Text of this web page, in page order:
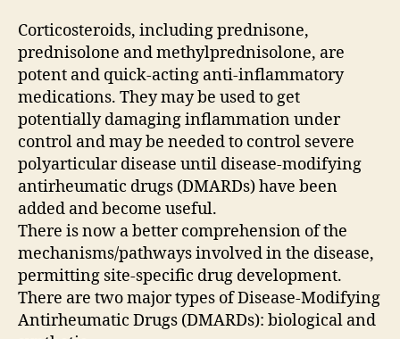
Corticosteroids, including prednisone,
prednisolone and methylprednisolone, are
potent and quick-acting anti-inflammatory
medications. They may be used to get
potentially damaging inflammation under
control and may be needed to control severe
polyarticular disease until disease-modifying
antirheumatic drugs (DMARDs) have been
added and become useful.
There is now a better comprehension of the
mechanisms/pathways involved in the disease,
permitting site-specific drug development.
There are two major types of Disease-Modifying
Antirheumatic Drugs (DMARDs): biological and